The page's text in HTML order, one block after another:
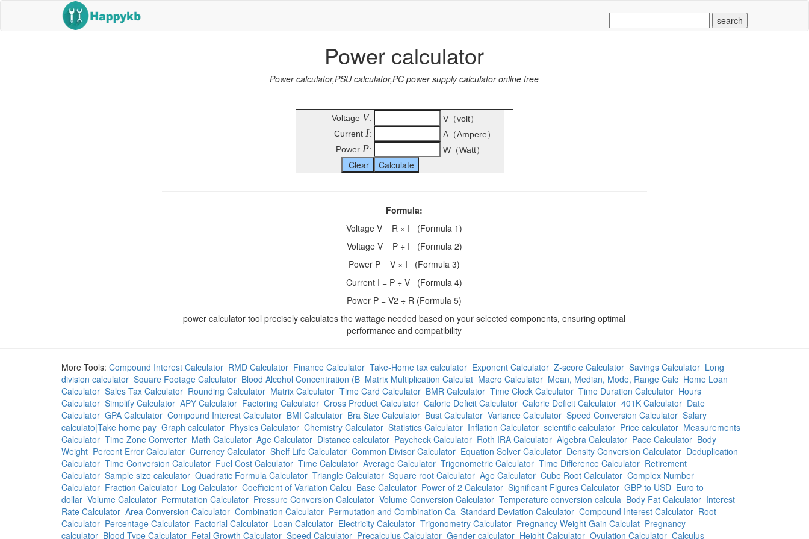
Power calculator
Power calculator,PSU calculator,PC power supply calculator online free
Voltage V:
V（volt）
Current I:
A（Ampere）
Power P: W（Watt）
Formula:
Voltage V = R × I (Formula 1)
Voltage V = P ÷ I (Formula 2)
Power P = V × I (Formula 3)
Current I = P ÷ V (Formula 4)
Power P = V2 ÷ R (Formula 5)
power calculator tool precisely calculates the wattage needed based on your selected components, ensuring optimal
performance and compatibility
More Tools: Compound Interest Calculator RMD Calculator Finance Calculator Take-Home tax calculator Exponent Calculator Z-score Calculator Savings Calculator Long
division calculator Square Footage Calculator Blood Alcohol Concentration (B Matrix Multiplication Calculat Macro Calculator Mean, Median, Mode, Range Calc Home Loan
Calculator Sales Tax Calculator Rounding Calculator Matrix Calculator Time Card Calculator BMR Calculator Time Clock Calculator Time Duration Calculator Hours
Calculator Simplify Calculator APY Calculator Factoring Calculator Cross Product Calculator Calorie Deficit Calculator Calorie Deficit Calculator 401K Calculator Date
Calculator GPA Calculator Compound Interest Calculator BMI Calculator Bra Size Calculator Bust Calculator Variance Calculator Speed Conversion Calculator Salary
calculato|Take home pay Graph calculator Physics Calculator Chemistry Calculator Statistics Calculator Inflation Calculator scientific calculator Price calculator Measurements
Calculator Time Zone Converter Math Calculator Age Calculator Distance calculator Paycheck Calculator Roth IRA Calculator Algebra Calculator Pace Calculator Body
Weight Percent Error Calculator Currency Calculator Shelf Life Calculator Common Divisor Calculator Equation Solver Calculator Density Conversion Calculator Deduplication
Calculator Time Conversion Calculator Fuel Cost Calculator Time Calculator Average Calculator Trigonometric Calculator Time Difference Calculator Retirement
Calculator Sample size calculator Quadratic Formula Calculator Triangle Calculator Square root Calculator Age Calculator Cube Root Calculator Complex Number
Calculator Fraction Calculator Log Calculator Coefficient of Variation Calcu Base Calculator Power of 2 Calculator Significant Figures Calculator GBP to USD Euro to
dollar Volume Calculator Permutation Calculator Pressure Conversion Calculator Volume Conversion Calculator Temperature conversion calcula Body Fat Calculator Interest
Rate Calculator Area Conversion Calculator Combination Calculator Permutation and Combination Ca Standard Deviation Calculator Compound Interest Calculator Root
Calculator Percentage Calculator Factorial Calculator Loan Calculator Electricity Calculator Trigonometry Calculator Pregnancy Weight Gain Calculat Pregnancy
calculator Blood Type Calculator Fetal Growth Calculator Speed Calculator Precalculus Calculator Gender calculator Height Calculator Ovulation Calculator Calculus